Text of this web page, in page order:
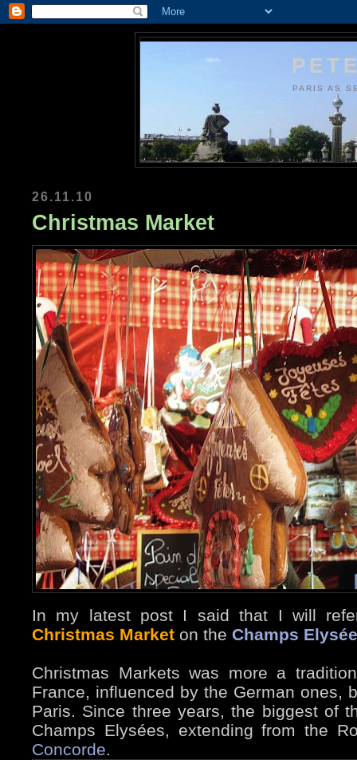
PARIS AS
26.11.10
Christmas Market
In my latest post I said that I will
Christmas Market on the Champs
Christmas Markets was more a
France, influenced by the German ones,
Paris. Since three years, the biggest of
Champs Elysées, extending from the
Concorde.